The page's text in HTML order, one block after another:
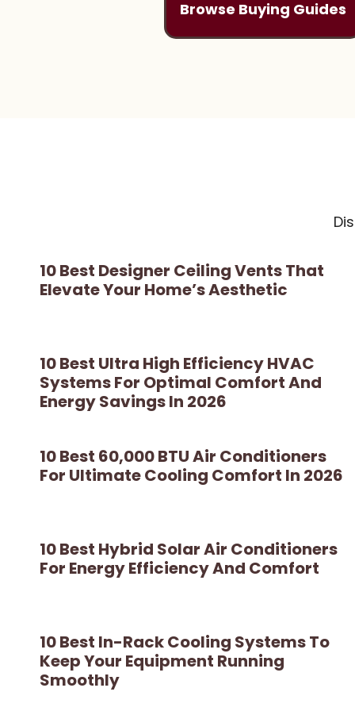
Browse Buying Guides
10 Best Designer Ceiling Vents That
Elevate Your Home’s Aesthetic
10 Best Ultra High Efficiency HVAC
Systems For Optimal Comfort And
Energy Savings In 2026
10 Best 60,000 BTU Air Conditioners
For Ultimate Cooling Comfort In 2026
10 Best Hybrid Solar Air Conditioners
For Energy Efficiency And Comfort
10 Best In-Rack Cooling Systems To
Keep Your Equipment Running
Smoothly